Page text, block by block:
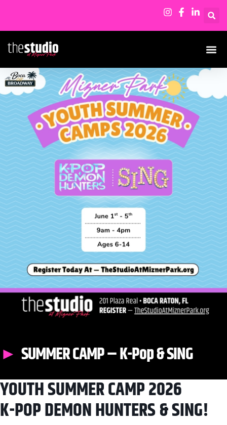
SUMMER CAMP – K-Pop & SING
YOUTH SUMMER CAMP 2026
K-POP DEMON HUNTERS & SING!